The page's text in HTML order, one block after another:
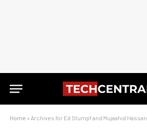
Home » Archives for Ed Stumpf and Mujaahid Hassan